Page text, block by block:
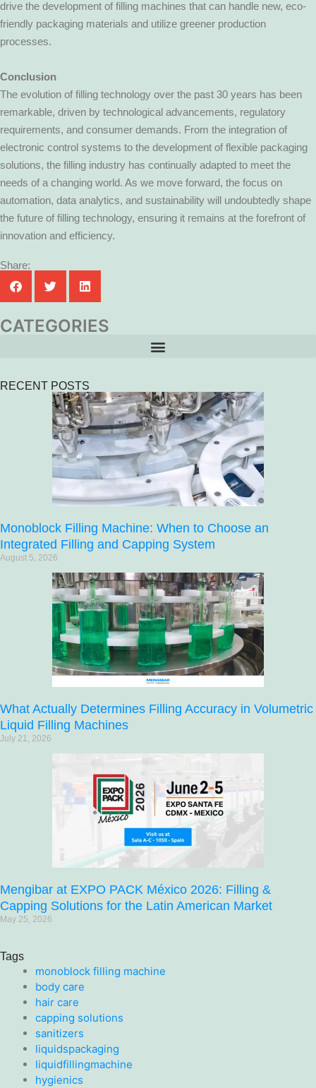
drive the development of filling machines that can handle new, eco-
friendly packaging materials and utilize greener production
processes.
Conclusion
The evolution of filling technology over the past 30 years has been
remarkable, driven by technological advancements, regulatory
requirements, and consumer demands. From the integration of
electronic control systems to the development of flexible packaging
solutions, the filling industry has continually adapted to meet the
needs of a changing world. As we move forward, the focus on
automation, data analytics, and sustainability will undoubtedly shape
the future of filling technology, ensuring it remains at the forefront of
innovation and efficiency.
Share:
CATEGORIES
RECENT POSTS
Monoblock Filling Machine: When to Choose an
Integrated Filling and Capping System
August 5, 2026
What Actually Determines Filling Accuracy in Volumetric
Liquid Filling Machines
July 21, 2026
Mengibar at EXPO PACK México 2026: Filling &
Capping Solutions for the Latin American Market
May 25, 2026
Tags
monoblock filling machine
body care
hair care
capping solutions
sanitizers
liquidspackaging
liquidfillingmachine
hygienics